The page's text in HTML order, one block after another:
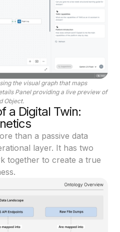
the visual graph that maps
Panel providing a live preview of
Object.
a Digital Twin:
than a passive data
layer. It has two
together to create a true